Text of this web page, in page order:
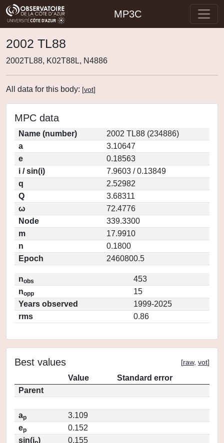
MP3C
2002 TL88
2002TL88, K02T88L, N4886
All data for this body: [vot]
MPC data
Name (number)
2002 TL88 (234886)
a
3.10647
e
0.18563
i / sin(i)
7.9603 / 0.13849
q
2.52982
Q
3.68311
ω
72.4776
Node
339.3300
m
17.9910
n
0.1800
Epoch
2460800.5
nobs
453
nopp
15
Years observed
1999-2025
rms
0.86
Best values [raw, vot]
Value
Standard error
Parent
ap
3.109
ep
0.152
sin(i )
0.155